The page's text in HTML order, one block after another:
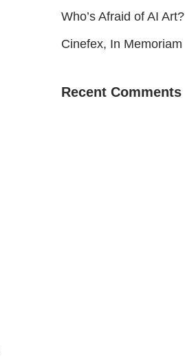
Who’s Afraid of AI Art?
Cinefex, In Memoriam
Recent Comments